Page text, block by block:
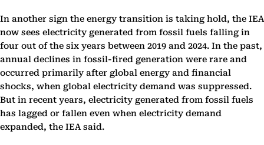
In another sign the energy transition is taking hold, the IEA
now sees electricity generated from fossil fuels falling in
four out of the six years between 2019 and 2024. In the past,
annual declines in fossil-fired generation were rare and
occurred primarily after global energy and financial
shocks, when global electricity demand was suppressed.
But in recent years, electricity generated from fossil fuels
has lagged or fallen even when electricity demand
expanded, the IEA said.